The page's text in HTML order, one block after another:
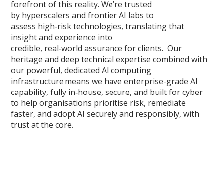
forefront of this reality. We’re trusted
by hyperscalers and frontier AI labs to
assess high‑risk technologies, translating that
insight and experience into
credible, real‑world assurance for clients. Our
heritage and deep technical expertise combined with
our powerful, dedicated AI computing
infrastructure means we have enterprise-grade AI
capability, fully in‑house, secure, and built for cyber
to help organisations prioritise risk, remediate
faster, and adopt AI securely and responsibly, with
trust at the core.